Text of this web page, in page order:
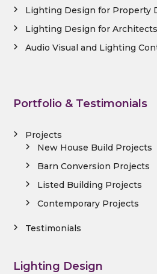
Lighting Design for Property
Lighting Design for Architects
Audio Visual and Lighting
Portfolio & Testimonials
Projects
New House Build Projects
Barn Conversion Projects
Listed Building Projects
Contemporary Projects
Testimonials
Lighting Design